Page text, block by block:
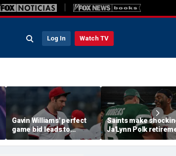
Log In Watch TV
Gavin Williams' perfect
game bid leads to
benches-clearing
altercation between
Saints make
Ja'Lynn Polk
move after former
second-round pick